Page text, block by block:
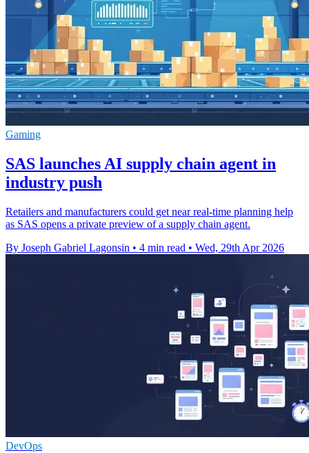
Gaming
SAS launches AI supply chain agent in
industry push
Retailers and manufacturers could get near real-time planning help
as SAS opens a private preview of a supply chain agent.
By Joseph Gabriel Lagonsin • 4 min read • Wed, 29th Apr 2026
DevOps